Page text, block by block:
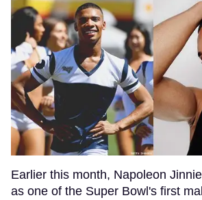
Earlier this month, Napoleon
as one of the Super Bowl's first